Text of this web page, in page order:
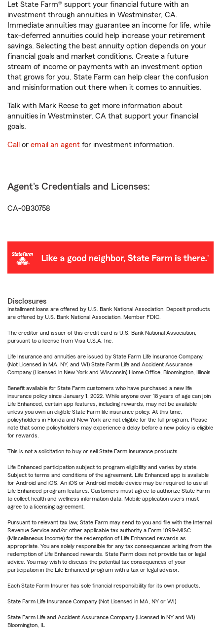
Let State Farm® support your financial future with an
investment through annuities in Westminster, CA.
Immediate annuities may guarantee an income for life, while
tax-deferred annuities could help increase your retirement
savings. Selecting the best annuity option depends on your
financial goals and market conditions. Create a future
stream of income or payments with an investment option
that grows for you. State Farm can help clear the confusion
and misinformation out there when it comes to annuities.
Talk with Mark Reese to get more information about
annuities in Westminster, CA that support your financial
goals.
Call or email an agent for investment information.
Agent's Credentials and Licenses:
CA-0B30758
Disclosures
Installment loans are offered by U.S. Bank National Association. Deposit products
are offered by U.S. Bank National Association. Member FDIC.
The creditor and issuer of this credit card is U.S. Bank National Association,
pursuant to a license from Visa U.S.A. Inc.
Life Insurance and annuities are issued by State Farm Life Insurance Company.
(Not Licensed in MA, NY, and WI) State Farm Life and Accident Assurance
Company (Licensed in New York and Wisconsin) Home Office, Bloomington, Illinois.
Benefit available for State Farm customers who have purchased a new life
insurance policy since January 1, 2022. While anyone over 18 years of age can join
Life Enhanced, certain app features, including rewards, may not be available
unless you own an eligible State Farm life insurance policy. At this time,
policyholders in Florida and New York are not eligible for the full program. Please
note that some policyholders may experience a delay before a new policy is eligible
for rewards.
This is not a solicitation to buy or sell State Farm insurance products.
Life Enhanced participation subject to program eligibility and varies by state.
Subject to terms and conditions of the agreement. Life Enhanced app is available
for Android and iOS. An iOS or Android mobile device may be required to use all
Life Enhanced program features. Customers must agree to authorize State Farm
to collect health and wellness information data. Mobile application users must
agree to a licensing agreement.
Pursuant to relevant tax law, State Farm may send to you and file with the Internal
Revenue Service and/or other applicable tax authority a Form 1099-MISC
(Miscellaneous Income) for the redemption of Life Enhanced rewards as
appropriate. You are solely responsible for any tax consequences arising from the
redemption of Life Enhanced rewards. State Farm does not provide tax or legal
advice. You may wish to discuss the potential tax consequences of your
participation in the Life Enhanced program with a tax or legal advisor.
Each State Farm Insurer has sole financial responsibility for its own products.
State Farm Life Insurance Company (Not Licensed in MA, NY or WI)
State Farm Life and Accident Assurance Company (Licensed in NY and WI)
Bloomington, IL